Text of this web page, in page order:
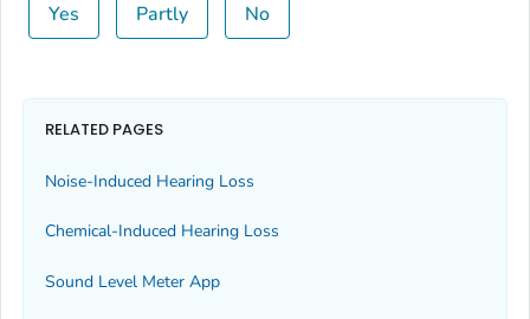
Yes Partly No
RELATED PAGES
Noise-Induced Hearing Loss
Chemical-Induced Hearing Loss
Sound Level Meter App